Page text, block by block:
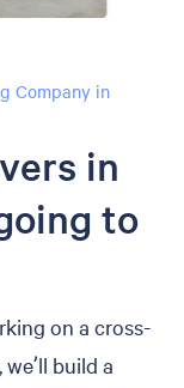
Company in
in
to
on a cross-
build a